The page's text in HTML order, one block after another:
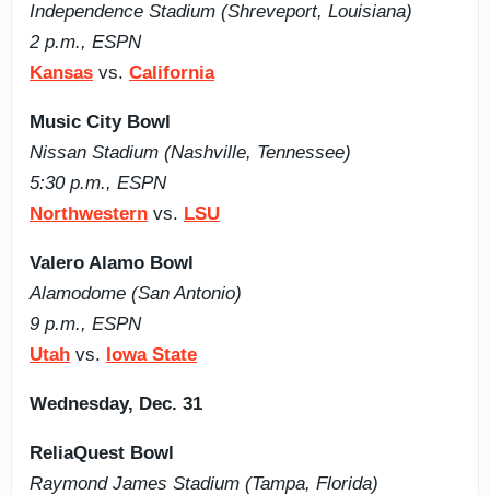
Independence Stadium (Shreveport, Louisiana)
2 p.m., ESPN
Kansas vs. California
Music City Bowl
Nissan Stadium (Nashville, Tennessee)
5:30 p.m., ESPN
Northwestern vs. LSU
Valero Alamo Bowl
Alamodome (San Antonio)
9 p.m., ESPN
Utah vs. Iowa State
Wednesday, Dec. 31
ReliaQuest Bowl
Raymond James Stadium (Tampa, Florida)